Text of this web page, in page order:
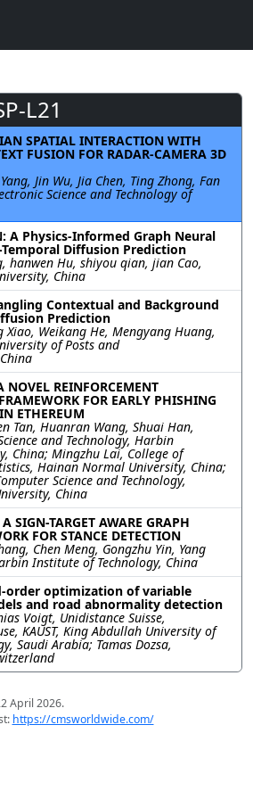
L21
SPATIAL INTERACTION WITH
FUSION FOR RADAR-CAMERA 3D
Jin Wu, Jia Chen, Ting Zhong, Fan
Science and Technology of
A Physics-Informed Graph Neural
Diffusion Prediction
hanwen Hu, shiyou qian, jian Cao,
China
Contextual and Background
Prediction
Xiao, Weikang He, Mengyang Huang,
of Posts and
NOVEL REINFORCEMENT
FOR EARLY PHISHING
ETHEREUM
Tan, Huanran Wang, Shuai Han,
and Technology, Harbin
China; Mingzhu Lai, College of
Hainan Normal University, China;
Science and Technology,
China
SIGN-TARGET AWARE GRAPH
FOR STANCE DETECTION
Chen Meng, Gongzhu Yin, Yang
Institute of Technology, China
order optimization of variable
and road abnormality detection
Voigt, Unidistance Suisse,
KAUST, King Abdullah University of
Saudi Arabia; Tamas Dozsa,
April 2026.
https://cmsworldwide.com/